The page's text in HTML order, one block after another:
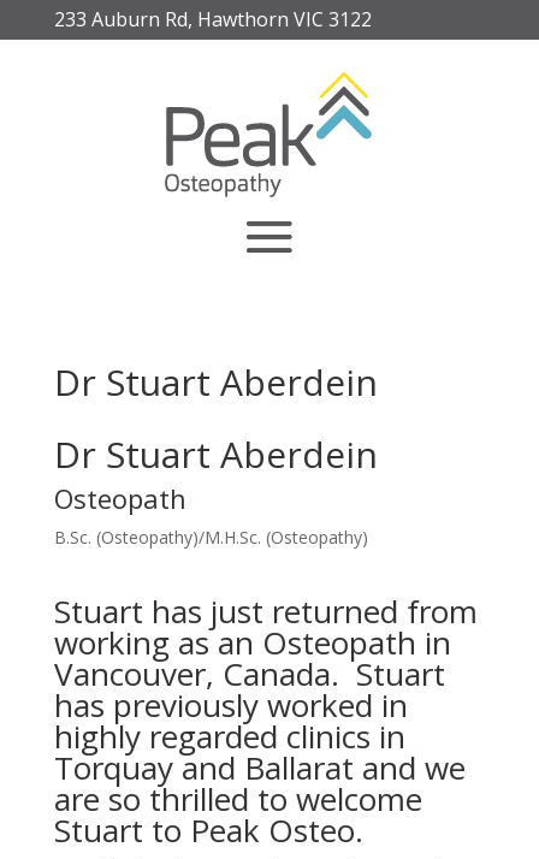
233 Auburn Rd, Hawthorn VIC 3122
Dr Stuart Aberdein
Dr Stuart Aberdein
Osteopath
B.Sc. (Osteopathy)/M.H.Sc. (Osteopathy)
Stuart has just returned from
working as an Osteopath in
Vancouver, Canada. Stuart
has previously worked in
highly regarded clinics in
Torquay and Ballarat and we
are so thrilled to welcome
Stuart to Peak Osteo.